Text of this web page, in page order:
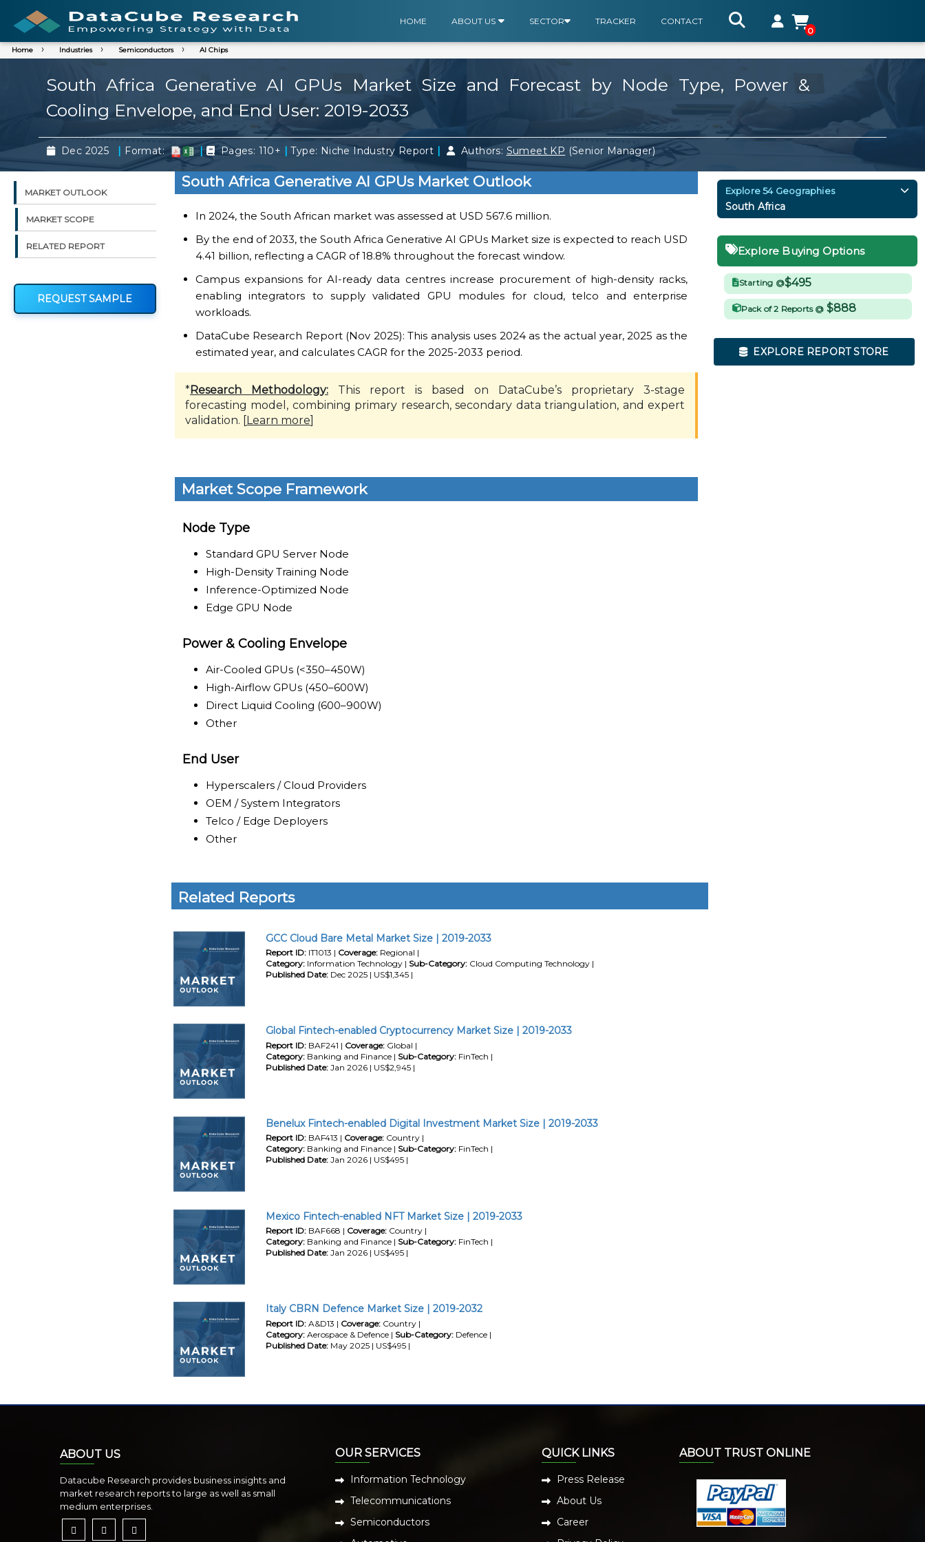
HOME ABOUT US SECTOR TRACKER
CONTACT
0
Home Industries Semiconductors AI Chips
South Africa Generative AI GPUs Market Size and Forecast by Node Type, Power &
Cooling Envelope, and End User: 2019-2033
Dec 2025 | Format: | Pages: 110+ | Type: Niche Industry Report | Authors: Sumeet KP (Senior Manager)
MARKET OUTLOOK
MARKET SCOPE
RELATED REPORT
REQUEST SAMPLE
South Africa Generative AI GPUs Market Outlook
In 2024, the South African market was assessed at USD 567.6 million.
By the end of 2033, the South Africa Generative AI GPUs Market size is expected to reach USD
4.41 billion, reflecting a CAGR of 18.8% throughout the forecast window.
Campus expansions for AI-ready data centres increase procurement of high-density racks,
enabling integrators to supply validated GPU modules for cloud, telco and enterprise
workloads.
DataCube Research Report (Nov 2025): This analysis uses 2024 as the actual year, 2025 as the
estimated year, and calculates CAGR for the 2025-2033 period.
*Research Methodology:This report is based on DataCube’s proprietary 3-stage
forecasting model, combining primary research, secondary data triangulation, and expert
validation. [
Learn more
Market Scope Framework
Node Type
Standard GPU Server Node
High-Density Training Node
Inference-Optimized Node
Edge GPU Node
Power & Cooling Envelope
Air-Cooled GPUs (<350–450W)
High-Airflow GPUs (450–600W)
Direct Liquid Cooling (600–900W)
Other
End User
Hyperscalers / Cloud Providers
OEM / System Integrators
Telco / Edge Deployers
Other
Related Reports
GCC Cloud Bare Metal Market Size | 2019-2033
Report ID: IT1013 | Coverage: Regional |
Category: Information Technology | Sub-Category: Cloud Computing Technology |
Published Date: Dec 2025 | US$1,345 |
Global Fintech-enabled Cryptocurrency Market Size | 2019-2033
Report ID: BAF241 | Coverage: Global |
Category: Banking and Finance | Sub-Category: FinTech |
Published Date: Jan 2026 | US$2,945 |
Benelux Fintech-enabled Digital Investment Market Size | 2019-2033
Report ID: BAF413 | Coverage: Country |
Category: Banking and Finance | Sub-Category: FinTech |
Published Date: Jan 2026 | US$495 |
Mexico Fintech-enabled NFT Market Size | 2019-2033
Report ID: BAF668 | Coverage: Country |
Category: Banking and Finance | Sub-Category: FinTech |
Published Date: Jan 2026 | US$495 |
Italy CBRN Defence Market Size | 2019-2032
Report ID: A&D13 | Coverage: Country |
Category: Aerospace & Defence | Sub-Category: Defence |
Published Date: May 2025 | US$495 |
Explore 54 Geographies
South Africa
Explore Buying Options
Starting @$495
Pack of 2 Reports @ $888
EXPLORE REPORT STORE
ABOUT US
Datacube Research provides business insights and
market research reports to large as well as small
medium enterprises.
OUR SERVICES
Information Technology
Telecommunications
Semiconductors
QUICK LINKS
Press Release
About Us
Career
ABOUT TRUST ONLINE